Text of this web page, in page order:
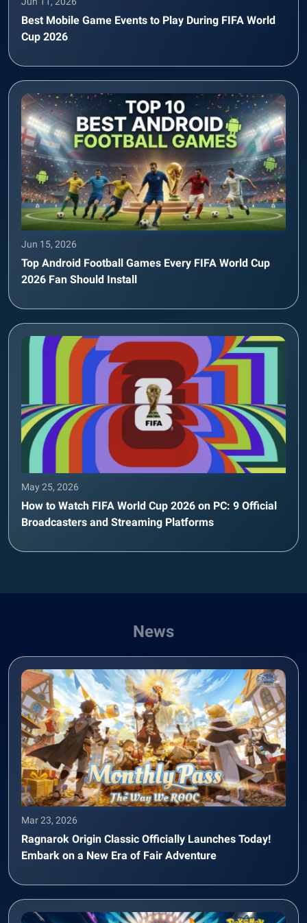
Best Mobile Game Events to Play During FIFA World
Cup 2026
Jun 15, 2026
Top Android Football Games Every FIFA World Cup
2026 Fan Should Install
May 25, 2026
How to Watch FIFA World Cup 2026 on PC: 9 Official
Broadcasters and Streaming Platforms
News
Mar 23, 2026
Ragnarok Origin Classic Officially Launches Today!
Embark on a New Era of Fair Adventure